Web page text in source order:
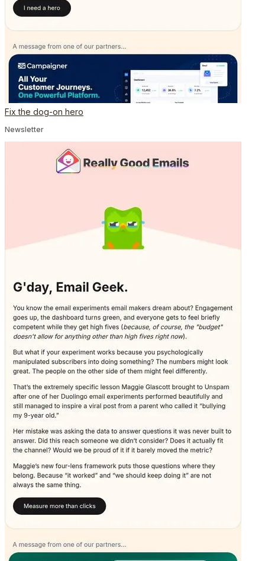
Fix the dog-on hero
Newsletter